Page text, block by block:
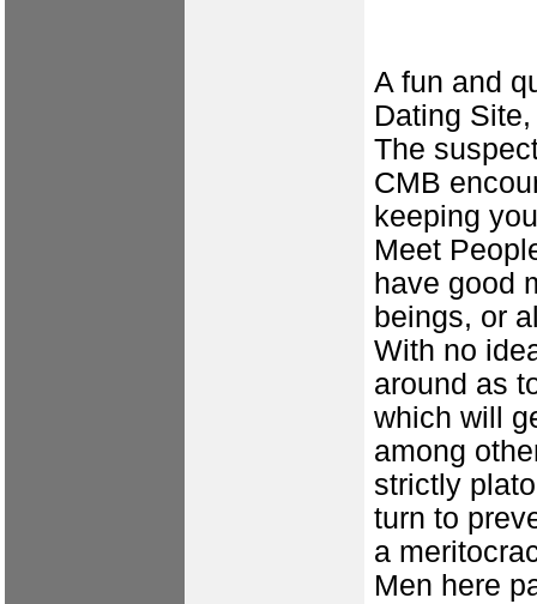
A fun and
Dating
The
CMB
keeping
Meet
have good
beings, or
With no
around as
which will
among
strictly
turn to
a
Men here